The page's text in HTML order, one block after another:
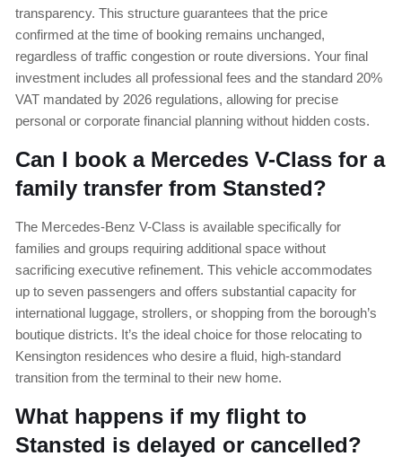
transparency. This structure guarantees that the price
confirmed at the time of booking remains unchanged,
regardless of traffic congestion or route diversions. Your final
investment includes all professional fees and the standard 20%
VAT mandated by 2026 regulations, allowing for precise
personal or corporate financial planning without hidden costs.
Can I book a Mercedes V-Class for a
family transfer from Stansted?
The Mercedes-Benz V-Class is available specifically for
families and groups requiring additional space without
sacrificing executive refinement. This vehicle accommodates
up to seven passengers and offers substantial capacity for
international luggage, strollers, or shopping from the borough’s
boutique districts. It’s the ideal choice for those relocating to
Kensington residences who desire a fluid, high-standard
transition from the terminal to their new home.
What happens if my flight to
Stansted is delayed or cancelled?